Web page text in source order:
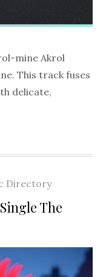
mine Akrol
This track fuses
delicate,
Directory
The